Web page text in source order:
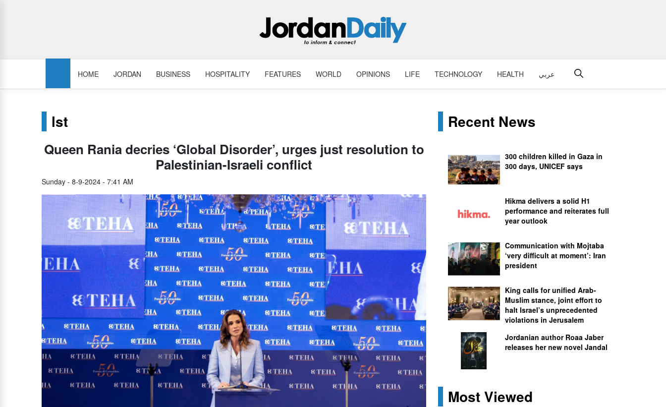
HOME JORDAN BUSINESS HOSPITALITY FEATURES WORLD OPINIONS LIFE TECHNOLOGY HEALTH عربي
lst
Queen Rania decries ‘Global Disorder’, urges just resolution to
Palestinian-Israeli conflict
Sunday - 8-9-2024 - 7:41 AM
Recent News
300 children killed in Gaza in
300 days, UNICEF says
Hikma delivers a solid H1
performance and reiterates full
year outlook
Communication with Mojtaba
‘very difficult at moment’: Iran
president
King calls for unified Arab-
Muslim stance, joint effort to
halt Israel’s unprecedented
violations in Jerusalem
Jordanian author Roaa Jaber
releases her new novel Jandal
Most Viewed